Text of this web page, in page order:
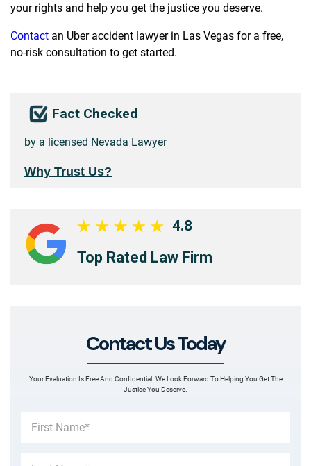
your rights and help you get the justice you deserve.
Contact an Uber accident lawyer in Las Vegas for a free,
no-risk consultation to get started.
Fact Checked
by a licensed Nevada Lawyer
Why Trust Us?
4.8
Top Rated Law Firm
Contact Us Today
Your Evaluation Is Free And Confidential. We Look Forward To Helping You Get The
Justice You Deserve.